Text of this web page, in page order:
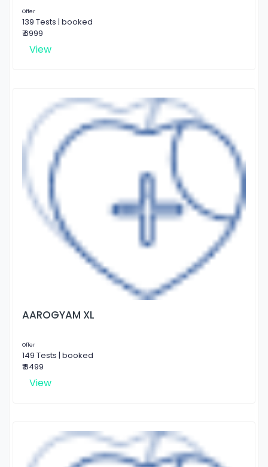
Offer
139 Tests | booked
₹ 6999
View
AAROGYAM XL
Offer
149 Tests | booked
₹ 8499
View